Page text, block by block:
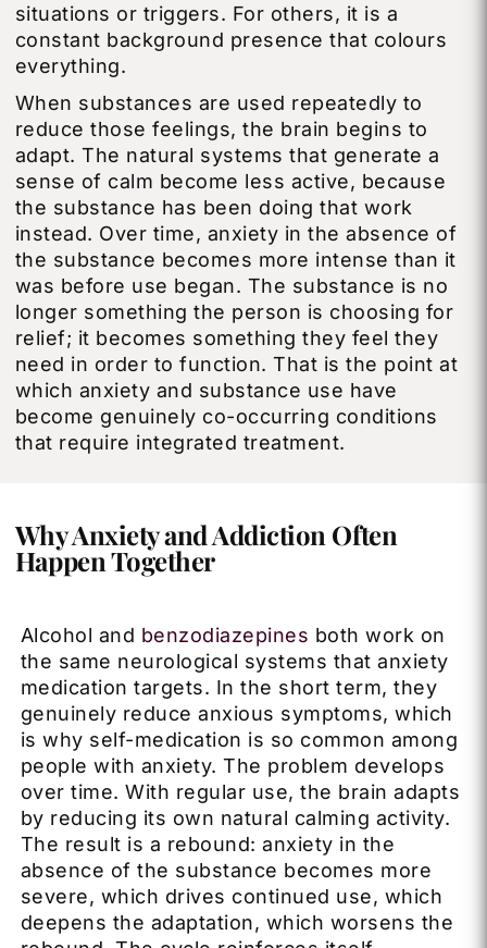
situations or triggers. For others, it is a
constant background presence that colours
everything.
When substances are used repeatedly to
reduce those feelings, the brain begins to
adapt. The natural systems that generate a
sense of calm become less active, because
the substance has been doing that work
instead. Over time, anxiety in the absence of
the substance becomes more intense than it
was before use began. The substance is no
longer something the person is choosing for
relief; it becomes something they feel they
need in order to function. That is the point at
which anxiety and substance use have
become genuinely co-occurring conditions
that require integrated treatment.
Why Anxiety and Addiction Often
Happen Together
Alcohol and benzodiazepines both work on
the same neurological systems that anxiety
medication targets. In the short term, they
genuinely reduce anxious symptoms, which
is why self-medication is so common among
people with anxiety. The problem develops
over time. With regular use, the brain adapts
by reducing its own natural calming activity.
The result is a rebound: anxiety in the
absence of the substance becomes more
severe, which drives continued use, which
deepens the adaptation, which worsens the